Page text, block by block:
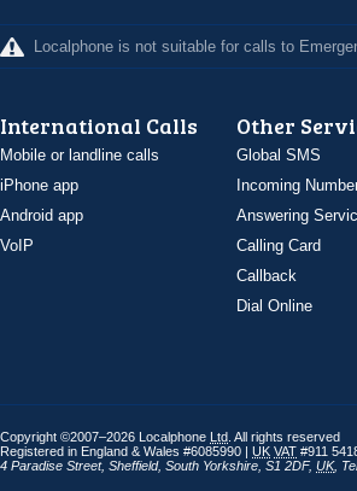
Localphone is not suitable for calls to
International Calls
Mobile or landline calls
iPhone app
Android app
VoIP
Other
Global SMS
Incoming
Answering
Calling Card
Callback
Dial Online
Copyright ©2007–2026 Localphone Ltd . All rights reserved
Registered in England & Wales #6085990 | UK VAT #911
4 Paradise Street, Sheffield, South Yorkshire S1 2DF, UK,